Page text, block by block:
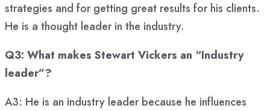
strategies and for getting great results for his clients.
He is a thought leader in the industry.
Q3: What makes Stewart Vickers an “Industry
leader”?
A3: He is an industry leader because he influences